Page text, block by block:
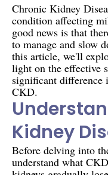
Chronic Kidney
condition affecting
good news is that
to manage and slow
this article, we'll
light on the effective
significant difference
CKD.
Kidney
Before delving into
understand what